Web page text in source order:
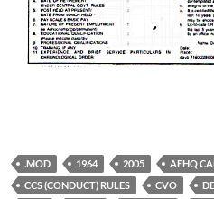
.MOD 1964 2005 AFHQ
CCS (CONDUCT) RULES
CVO